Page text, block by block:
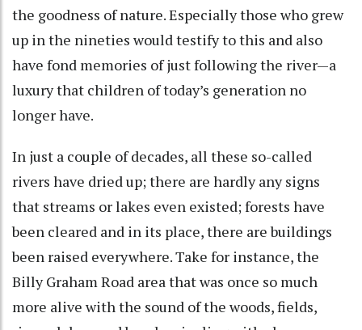
the goodness of nature. Especially those who grew
up in the nineties would testify to this and also
have fond memories of just following the river—a
luxury that children of today’s generation no
longer have.
In just a couple of decades, all these so-called
rivers have dried up; there are hardly any signs
that streams or lakes even existed; forests have
been cleared and in its place, there are buildings
been raised everywhere. Take for instance, the
Billy Graham Road area that was once so much
more alive with the sound of the woods, fields,